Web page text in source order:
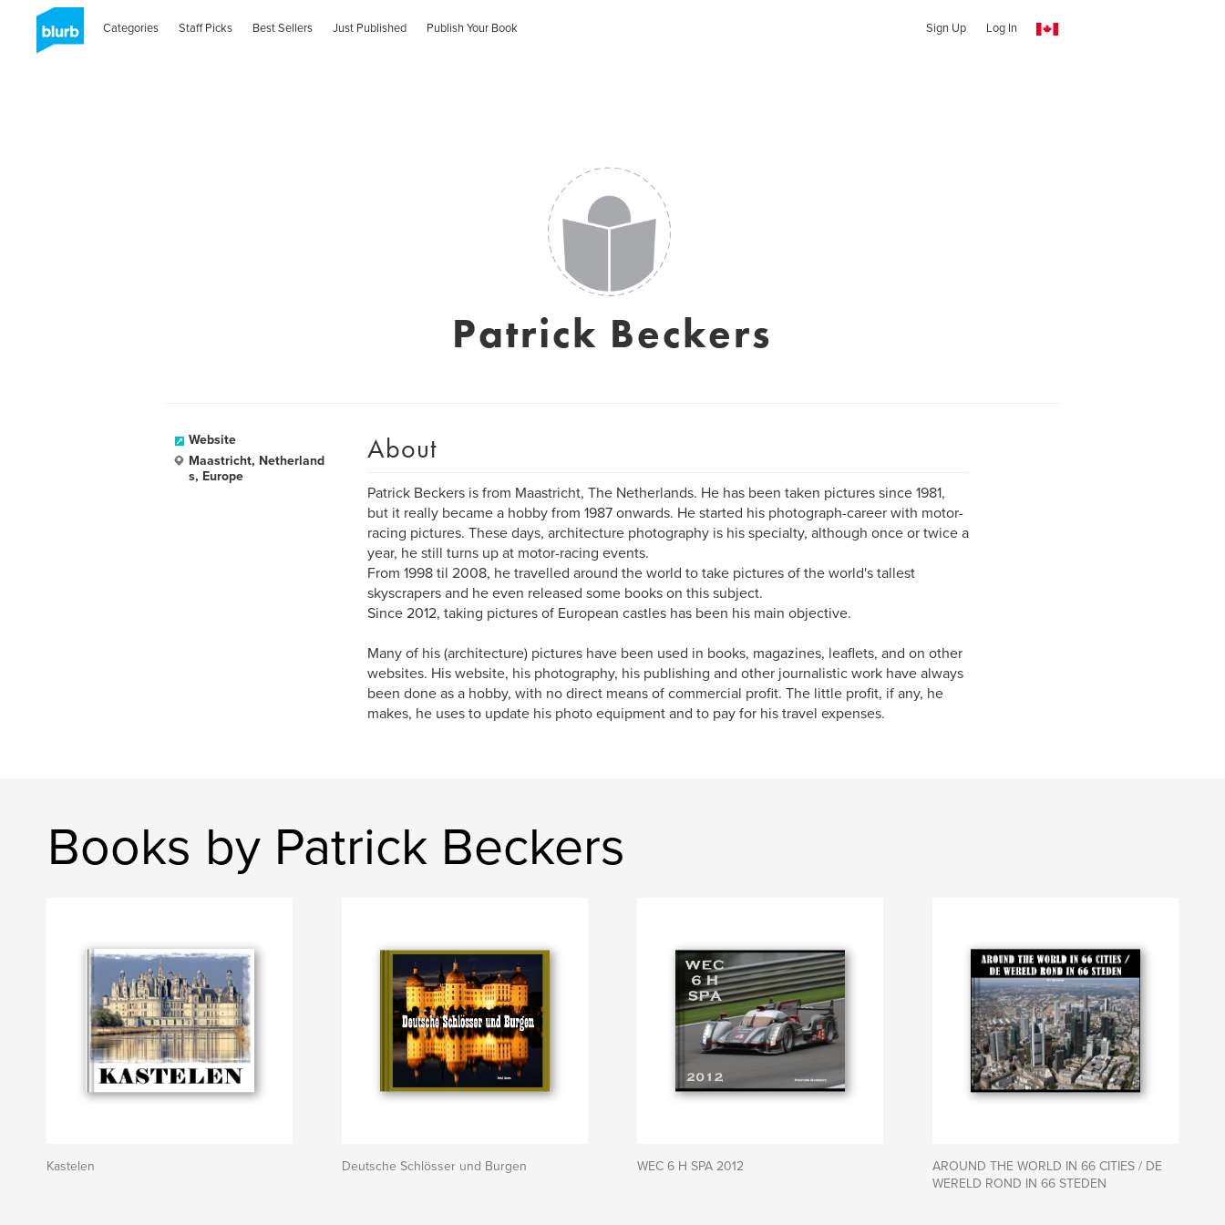
Categories Staff Picks Best Sellers Just Published Publish Your Book Sign Up Log In
Patrick Beckers
Website
Maastricht, Netherland
s, Europe
About
Patrick Beckers is from Maastricht, The Netherlands. He has been taken pictures since 1981,
but it really became a hobby from 1987 onwards. He started his photograph-career with motor-
racing pictures. These days, architecture photography is his specialty, although once or twice a
year, he still turns up at motor-racing events.
From 1998 til 2008, he travelled around the world to take pictures of the world's tallest
skyscrapers and he even released some books on this subject.
Since 2012, taking pictures of European castles has been his main objective.
Many of his (architecture) pictures have been used in books, magazines, leaflets, and on other
websites. His website, his photography, his publishing and other journalistic work have always
been done as a hobby, with no direct means of commercial profit. The little profit, if any, he
makes, he uses to update his photo equipment and to pay for his travel expenses.
Books by Patrick Beckers
Kastelen Deutsche Schlösser und Burgen WEC 6 H SPA 2012
AROUND THE WORLD IN 66 CITIES / DE
WERELD ROND IN 66 STEDEN